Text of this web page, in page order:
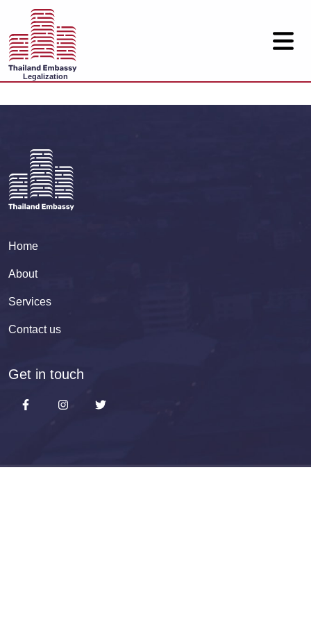
Legalization
Home
About
Services
Contact us
Get in touch